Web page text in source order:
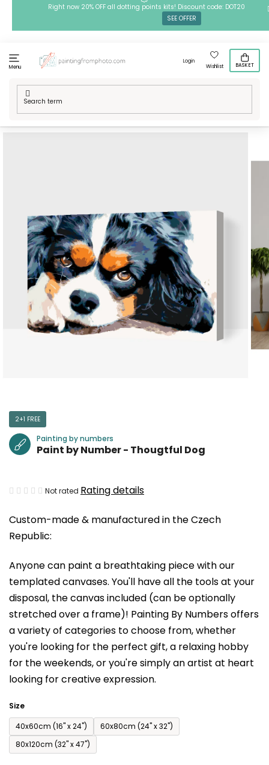
Right now 20% OFF all dotting points kits! Discount code: DOT20
SEE OFFER
Menu
Login
Wishlist
BASKET
Home
Techniques
Thougtful Dog
Custom-made & manufactured in the Czech
Republic:
Anyone can paint a breathtaking piece with our
templated canvases. You'll have all the tools at your
disposal, the canvas included (can be optionally
stretched over a frame)! Painting By Numbers offers
a variety of categories to choose from,whether
you're looking for the perfect gift, a relaxing hobby
for the weekends,or you're simply an artist at heart
looking for creative expression.
Size
40x60cm (16'' x 24'')
60x80cm (24'' x 32'')
80x120cm (32'' x 47'')
2+1 FREE
Painting by numbers
Paint by Number - Thougtful Dog
The
product
rating
0,0
out
of
5
stars.
Not rated Rating details